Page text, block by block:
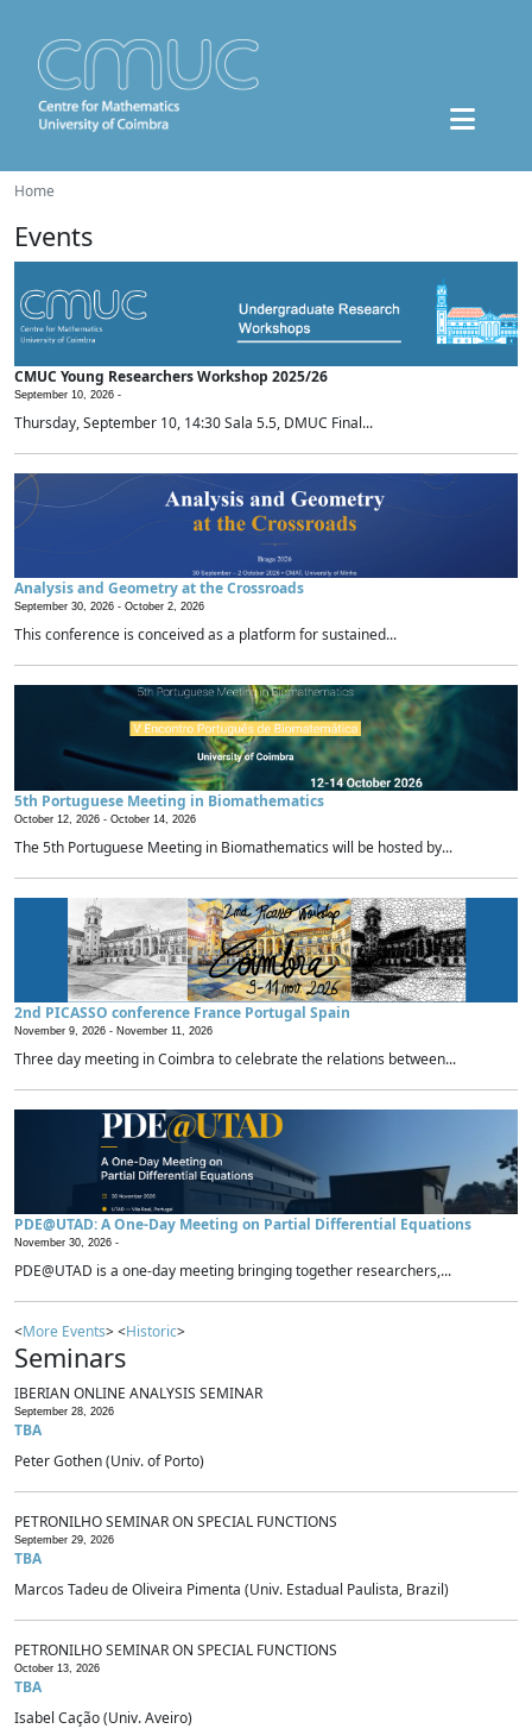
Home
Events
CMUC Young Researchers Workshop 2025/26
September 10, 2026 -
Thursday, September 10, 14:30 Sala 5.5, DMUC Final...
Analysis and Geometry at the Crossroads
September 30, 2026 - October 2, 2026
This conference is conceived as a platform for sustained...
5th Portuguese Meeting in Biomathematics
October 12, 2026 - October 14, 2026
The 5th Portuguese Meeting in Biomathematics will be hosted by...
2nd PICASSO conference France Portugal Spain
November 9, 2026 - November 11, 2026
Three day meeting in Coimbra to celebrate the relations between...
PDE@UTAD: A One-Day Meeting on Partial Differential Equations
November 30, 2026 -
PDE@UTAD is a one-day meeting bringing together researchers,...
<More Events> <Historic>
Seminars
IBERIAN ONLINE ANALYSIS SEMINAR
September 28, 2026
TBA
Peter Gothen (Univ. of Porto)
PETRONILHO SEMINAR ON SPECIAL FUNCTIONS
September 29, 2026
TBA
Marcos Tadeu de Oliveira Pimenta (Univ. Estadual Paulista, Brazil)
PETRONILHO SEMINAR ON SPECIAL FUNCTIONS
October 13, 2026
TBA
Isabel Cação (Univ. Aveiro)